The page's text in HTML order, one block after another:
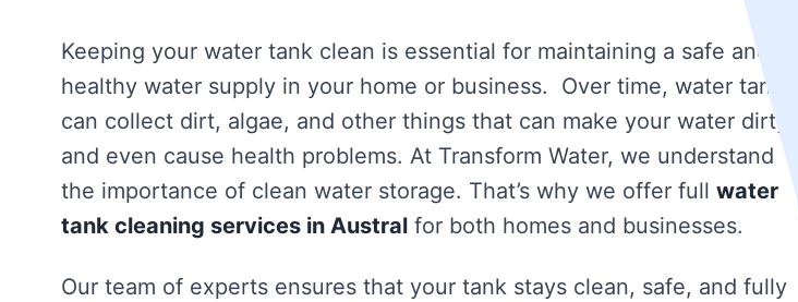
Keeping your water tank clean is essential for maintaining a safe and
healthy water supply in your home or business. Over time, water tanks
can collect dirt, algae, and other things that can make your water dirty
and even cause health problems. At Transform Water, we understand
the importance of clean water storage. That’s why we offer full water
tank cleaning services in Austral for both homes and businesses.
Our team of experts ensures that your tank stays clean, safe, and fully